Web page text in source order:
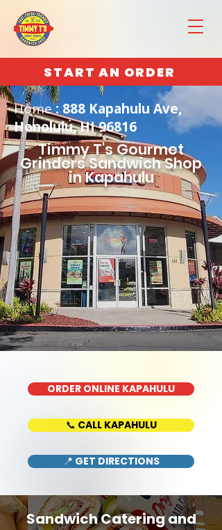
START AN ORDER
Home: 888 Kapahulu Ave,
Honolulu, HI 96816
Timmy T's Gourmet
Grinders Sandwich Shop
in Kapahulu
ORDER ONLINE KAPAHULU
📞 CALL KAPAHULU
📍 GET DIRECTIONS
Sandwich Catering and